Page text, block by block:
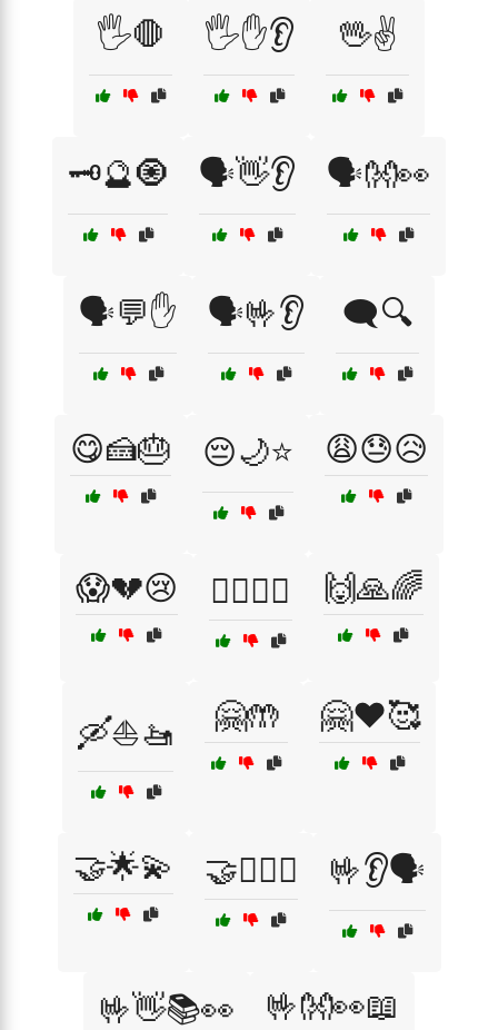
🖐️🛑 🖐️✋👂 🖖✌️
🗝️🔮🧿 🗣️👋👂 🗣️👐👀
🗣️💬✋ 🗣️🤟👂 🗨️🔍
😋🍰🎂 😔🌙⭐ 😩😓😥
😱💔😢 🙆‍♂️🙆‍♀️ 🙌🙏🌈
🛶⛵🚤 🤗🤲 🤗❤️🥰
🤝🌟💫 🤝👩‍❤️‍👨 🤟👂🗣️
🤟👋📚👀 🤟👐👀📖